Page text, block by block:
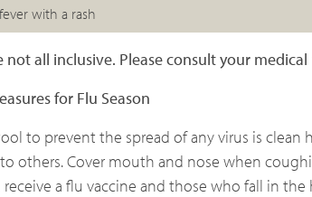
with a rash
not all inclusive. Please consult your
for Flu Season
to prevent the spread of any virus is
others. Cover mouth and nose when
a flu vaccine and those who fall in